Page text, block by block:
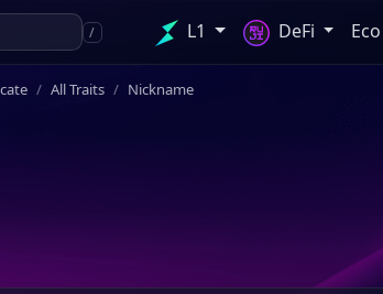
/ L1 DeFi Eco
All Traits Nickname